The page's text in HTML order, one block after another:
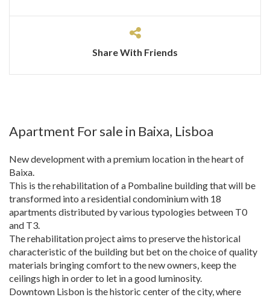
Share With Friends
Apartment For sale in Baixa, Lisboa
New development with a premium location in the heart of
Baixa.
This is the rehabilitation of a Pombaline building that will be
transformed into a residential condominium with 18
apartments distributed by various typologies between T0
and T3.
The rehabilitation project aims to preserve the historical
characteristic of the building but bet on the choice of quality
materials bringing comfort to the new owners, keep the
ceilings high in order to let in a good luminosity.
Downtown Lisbon is the historic center of the city, where